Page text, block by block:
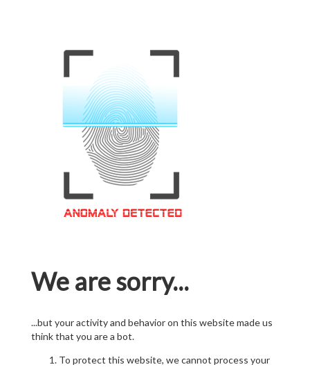
We are sorry...
...but your activity and behavior on this website made us
think that you are a bot.
To protect this website, we cannot process your